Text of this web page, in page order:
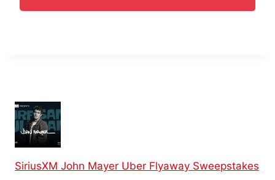
SiriusXM John Mayer Uber Flyaway Sweepstakes